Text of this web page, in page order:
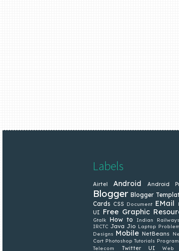
Labels
Airtel Android Android
Blogger Blogger
Cards CSS Document EMail
UI Free Graphic
Gtalk How to Indian Railways
IRCTC Java Jio Laptop
Designs Mobile NetBeans
Cart Photoshop Tutorials
Telecom Twitter UI Web